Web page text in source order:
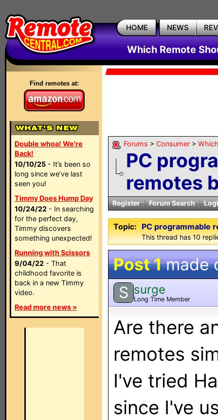
HOME NEWS
Which Remote
Find remotes at:
Double whoa! We're
Back!
10/10/25 - It’s been so
long since we’ve last
seen you!
Timmy Does Hump Day
10/24/22 - In searching
for the perfect day,
Timmy discovers
something unexpected!
Running with Scissors
9/04/22 - That
childhood favorite is
back in a new Timmy
video.
Read more news »
Forums > Consumer >
PC
remotes
Register Forum Search
Topic: PC programmable
This thread has 10
Post 1made
S surge
Long Time Member
Are there
remotes
I've tried
since I've